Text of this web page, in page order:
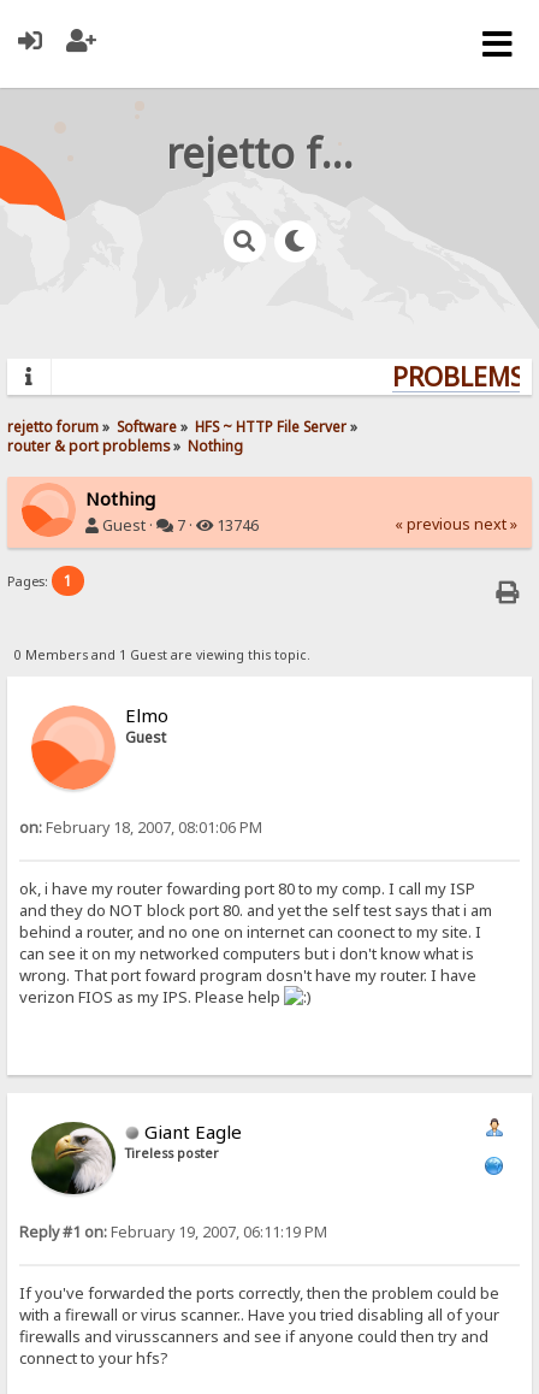
rejetto forum
rejetto forum» Software» HFS ~ HTTP File Server»
router & port problems» Nothing
Nothing
Guest · 7 · 13746 « previous next »
Pages: 1
0 Members and 1 Guest are viewing this topic.
Elmo
Guest
on:February 18, 2007, 08:01:06 PM
ok, i have my router fowarding port 80 to my comp. I call my ISP
and they do NOT block port 80. and yet the self test says that i am
behind a router, and no one on internet can coonect to my site. I
can see it on my networked computers but i don't know what is
wrong. That port foward program dosn't have my router. I have
verizon FIOS as my IPS. Please help
Giant Eagle
Tireless poster
Reply #1 on:February 19, 2007, 06:11:19 PM
If you've forwarded the ports correctly, then the problem could be
with a firewall or virus scanner.. Have you tried disabling all of your
firewalls and virusscanners and see if anyone could then try and
connect to your hfs?